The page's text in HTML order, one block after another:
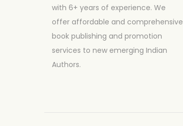
with 6+ years of experience. We
offer affordable and comprehensive
book publishing and promotion
services to new emerging Indian
Authors.